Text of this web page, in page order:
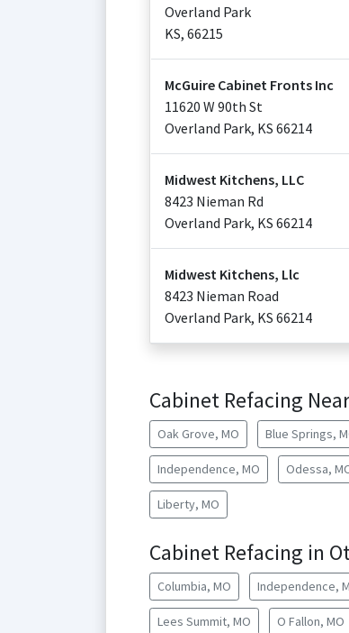
Overland Park
KS, 66215
McGuire Cabinet Fronts Inc
11620 W 90th St
Overland Park, KS 66214
Midwest Kitchens, LLC
8423 Nieman Rd
Overland Park, KS 66214
Midwest Kitchens, Llc
8423 Nieman Road
Overland Park, KS 66214
Cabinet Refacing
Oak Grove, MO Blue Springs,
Independence, MO Odessa,
Liberty, MO
Cabinet Refacing in
Columbia, MO Independence,
Lees Summit, MO O Fallon, MO